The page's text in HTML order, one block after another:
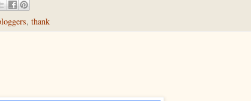
, thank